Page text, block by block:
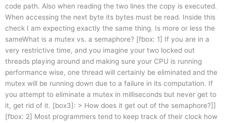
code path. Also when reading the two lines the copy is executed.
When accessing the next byte its bytes must be read. Inside this
check I am expecting exactly the same thing. Is more or less the
sameWhat is a mutex vs. a semaphore? [fbox: 1] If you are in a
very restrictive time, and you imagine your two locked out
threads playing around and making sure your CPU is running
performance wise, one thread will certainly be eliminated and the
mutex will be running down due to a failure in its computation. If
you attempt to eliminate a mutex in milliseconds but never get to
it, get rid of it. [box3]: > How does it get out of the semaphore?]]
[fbox: 2] Most programmers tend to keep track of their clock how